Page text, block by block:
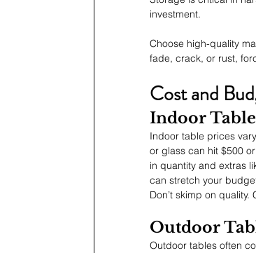
investment.
Choose high-quality
fade, crack, or rust,
Cost and
Indoor
Indoor table prices
or glass can hit $500
in quantity and extras
can stretch your
Don’t skimp on
Outdoor
Outdoor tables often